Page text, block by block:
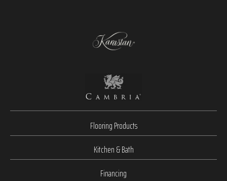
Flooring Products
Kitchen & Bath
Financing